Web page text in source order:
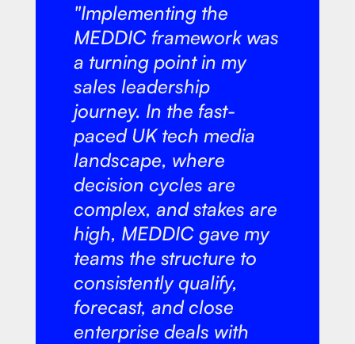
"Implementing the
MEDDIC framework was
a turning point in my
sales leadership
journey. In the fast-
paced UK tech media
landscape, where
decision cycles are
complex, and stakes are
high, MEDDIC gave my
teams the structure to
consistently qualify,
forecast, and close
enterprise deals with